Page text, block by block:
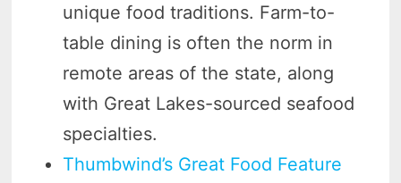
unique food traditions. Farm-to-
table dining is often the norm in
remote areas of the state, along
with Great Lakes-sourced seafood
specialties.
Thumbwind’s Great Food Feature